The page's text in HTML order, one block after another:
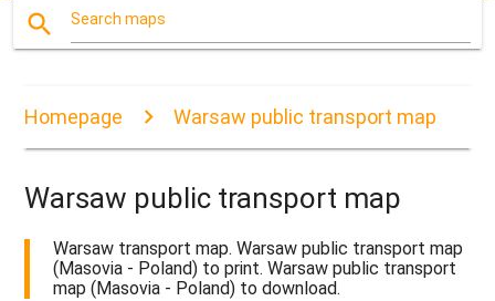
search Search maps
Homepage Warsaw public transport map
Warsaw public transport map
Warsaw transport map. Warsaw public transport map
(Masovia - Poland) to print. Warsaw public transport
map (Masovia - Poland) to download.